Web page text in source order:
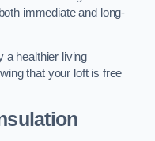
immediate and long-
a healthier living
that your loft is free